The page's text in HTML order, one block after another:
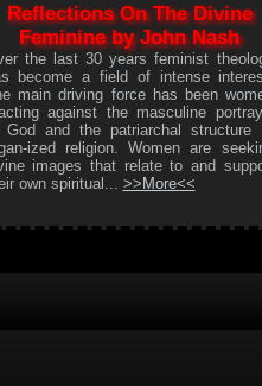
Reflections On The Divine
Feminine by John Nash
the last 30 years feminist
become a field of intense
main driving force has been
against the masculine
God and the patriarchal structure
ized religion. Women are
images that relate to and
own spiritual... >>More<<